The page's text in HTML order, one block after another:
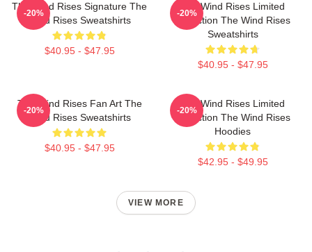
The Wind Rises Signature The
Wind Rises Sweatshirts
$40.95 - $47.95
-20%
The Wind Rises Limited
Collection The Wind Rises
Sweatshirts
$40.95 - $47.95
-20%
The Wind Rises Fan Art The
Wind Rises Sweatshirts
$40.95 - $47.95
-20%
The Wind Rises Limited
Collection The Wind Rises
Hoodies
$42.95 - $49.95
-20%
VIEW MORE